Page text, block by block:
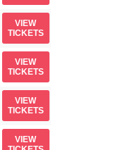
VIEW
TICKETS
VIEW
TICKETS
VIEW
TICKETS
VIEW